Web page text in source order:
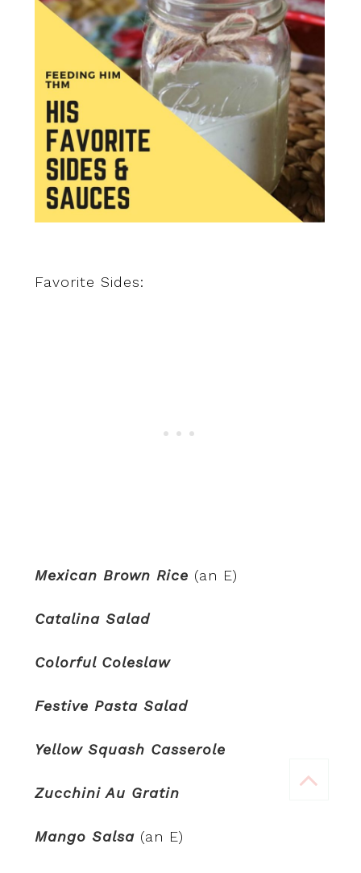
Favorite Sides:
Mexican Brown Rice (an E)
Catalina Salad
Colorful Coleslaw
Festive Pasta Salad
Yellow Squash Casserole
Zucchini Au Gratin
Mango Salsa(an E)